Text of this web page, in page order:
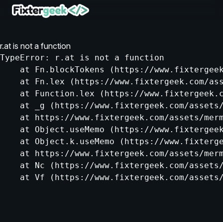
r.at is not a function
TypeError: r.at is not a function
at Fn.blockTokens (https://
at Fn.lex (https://www.fixtergeek.com/
at Function.lex (https://
at _g (https://www.fixtergeek.com/
at https://www.fixtergeek.com/assets/
at Object.useMemo (https://
at Object.k.useMemo (https://
at https://www.fixtergeek.com/assets/
at Nc (https://www.fixtergeek.com/
at Vf (https://www.fixtergeek.com/